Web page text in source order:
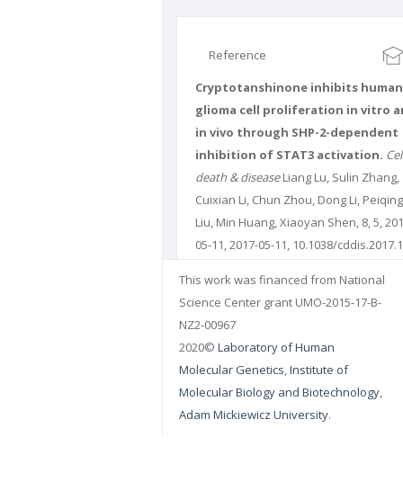
Reference
Cryptotanshinone inhibits human
glioma cell proliferation in vitro
in vivo through SHP-2-dependent
inhibition of STAT3 activation.
death & diseaseLiang Lu, Sulin Zhang,
Cuixian Li, Chun Zhou, Dong Li, Peiqing
Liu, Min Huang, Xiaoyan Shen, 8, 5,
05-11, 2017-05-11, 10.1038/
28492557PMCID: PMC5520699
This work was financed from National
Science Center grant UMO-2015-17-B-
NZ2-00967
2020© Laboratory of Human
Molecular Genetics,Institute of
Molecular Biology and Biotechnology,
Adam Mickiewicz University.